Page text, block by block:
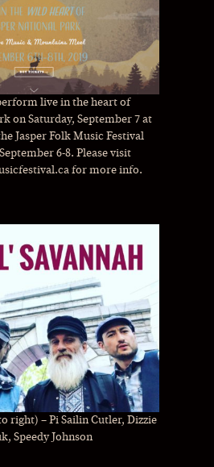
live in the heart of
on Saturday, September 7 at
Jasper Folk Music Festival
6-8. Please visit
for more info.
right) – Pi Sailin Cutler, Dizzie
Speedy Johnson